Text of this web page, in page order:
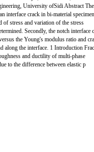
University ofSidi Abstract The
interface crack in bi-material specimen
stress and variation of the stress
Secondly, the notch interface
the Young's modulus ratio and
along the interface. 1 Introduction
and ductility of multi-phase
to the difference between elastic p